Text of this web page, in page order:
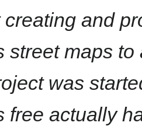
creating and
street maps
was
free actually